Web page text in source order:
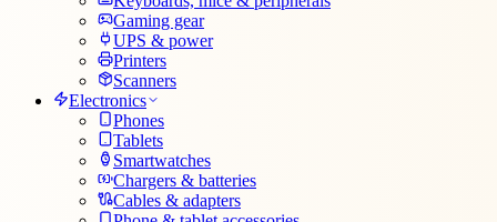
Gaming gear
UPS & power
Printers
Scanners
Electronics
Phones
Tablets
Smartwatches
Chargers & batteries
Cables & adapters